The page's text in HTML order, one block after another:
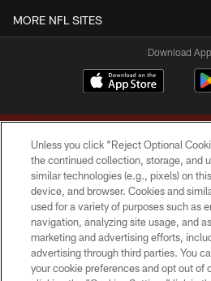
MORE NFL SITES
Download
Copyright © 2026 Washington
TERMS &
PRIVACY
Unless you click “Reject Optional
the continued collection, storage, and
similar technologies (e.g., pixels) on
device, and browser. Cookies and
used for a variety of purposes such as
navigation, analyzing site usage, and
marketing and advertising efforts,
advertising through third parties. You
your cookie preferences and opt out of